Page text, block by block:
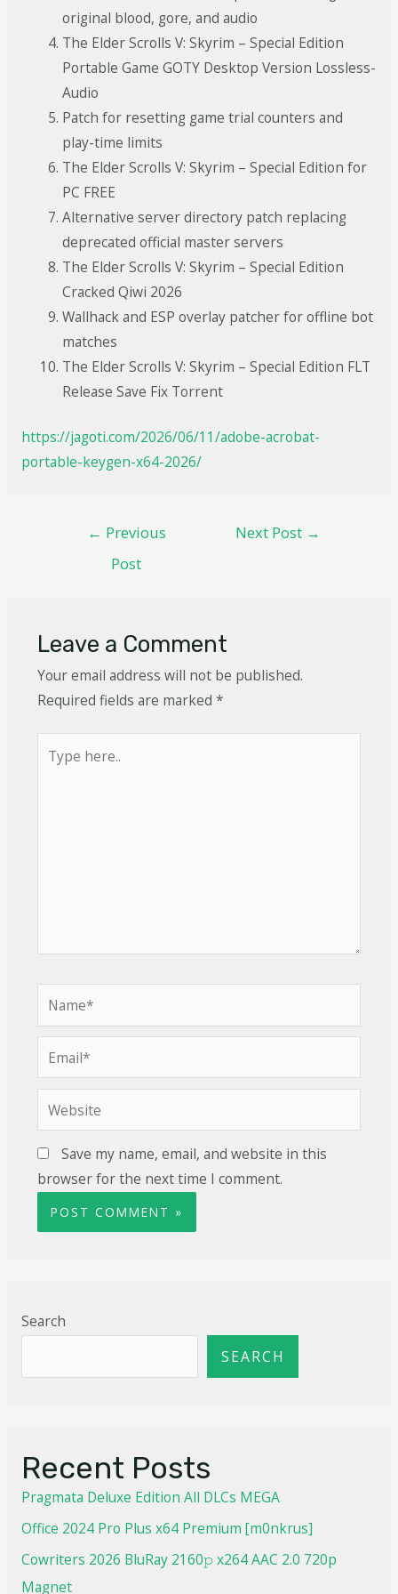
original blood, gore, and audio
The Elder Scrolls V: Skyrim – Special Edition
Portable Game GOTY Desktop Version Lossless-
Audio
Patch for resetting game trial counters and
play-time limits
The Elder Scrolls V: Skyrim – Special Edition for
PC FREE
Alternative server directory patch replacing
deprecated official master servers
The Elder Scrolls V: Skyrim – Special Edition
Cracked Qiwi 2026
Wallhack and ESP overlay patcher for offline bot
matches
The Elder Scrolls V: Skyrim – Special Edition FLT
Release Save Fix Torrent
https://jagoti.com/2026/06/11/adobe-acrobat-
portable-keygen-x64-2026/
← Previous
Post
Next Post →
Leave a Comment
Your email address will not be published.
Required fields are marked *
Save my name, email, and website in this
browser for the next time I comment.
Search
SEARCH
Recent Posts
Pragmata Deluxe Edition All DLCs MEGA
Office 2024 Pro Plus x64 Premium [m0nkrus]
Cowriters 2026 BluRay 2160𝚙 x264 AAC 2.0 720p
Magnet